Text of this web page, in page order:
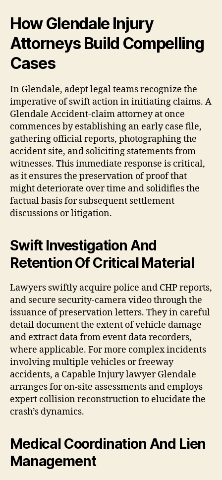
How Glendale Injury
Attorneys Build Compelling
Cases
In Glendale, adept legal teams recognize the
imperative of swift action in initiating claims. A
Glendale Accident-claim attorney at once
commences by establishing an early case file,
gathering official reports, photographing the
accident site, and soliciting statements from
witnesses. This immediate response is critical,
as it ensures the preservation of proof that
might deteriorate over time and solidifies the
factual basis for subsequent settlement
discussions or litigation.
Swift Investigation And
Retention Of Critical Material
Lawyers swiftly acquire police and CHP reports,
and secure security-camera video through the
issuance of preservation letters. They in careful
detail document the extent of vehicle damage
and extract data from event data recorders,
where applicable. For more complex incidents
involving multiple vehicles or freeway
accidents, a Capable Injury lawyer Glendale
arranges for on-site assessments and employs
expert collision reconstruction to elucidate the
crash’s dynamics.
Medical Coordination And Lien
Management